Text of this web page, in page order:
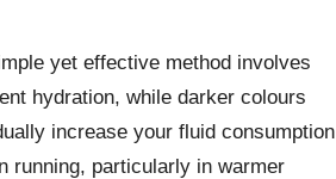
yet effective method involves
hydration, while darker colours
increase your fluid consumption
running, particularly in warmer